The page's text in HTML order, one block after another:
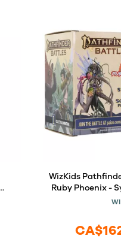
WizKids
Ruby Phoenix -
Final